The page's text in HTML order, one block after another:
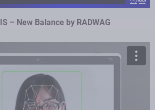
– New Balance by RADWAG